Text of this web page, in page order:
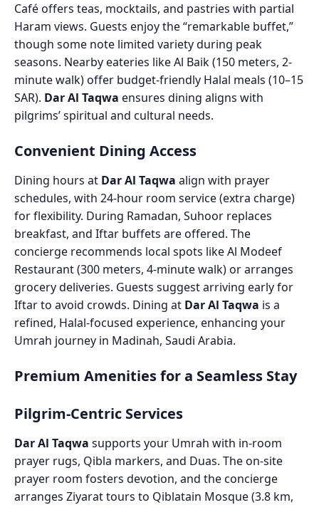
Café offers teas, mocktails, and pastries with partial
Haram views. Guests enjoy the “remarkable buffet,”
though some note limited variety during peak
seasons. Nearby eateries like Al Baik (150 meters, 2-
minute walk) offer budget-friendly Halal meals (10–15
SAR). Dar Al Taqwa ensures dining aligns with
pilgrims’ spiritual and cultural needs.
Convenient Dining Access
Dining hours at Dar Al Taqwa align with prayer
schedules, with 24-hour room service (extra charge)
for flexibility. During Ramadan, Suhoor replaces
breakfast, and Iftar buffets are offered. The
concierge recommends local spots like Al Modeef
Restaurant (300 meters, 4-minute walk) or arranges
grocery deliveries. Guests suggest arriving early for
Iftar to avoid crowds. Dining at Dar Al Taqwa is a
refined, Halal-focused experience, enhancing your
Umrah journey in Madinah, Saudi Arabia.
Premium Amenities for a Seamless Stay
Pilgrim-Centric Services
Dar Al Taqwa supports your Umrah with in-room
prayer rugs, Qibla markers, and Duas. The on-site
prayer room fosters devotion, and the concierge
arranges Ziyarat tours to Qiblatain Mosque (3.8 km,